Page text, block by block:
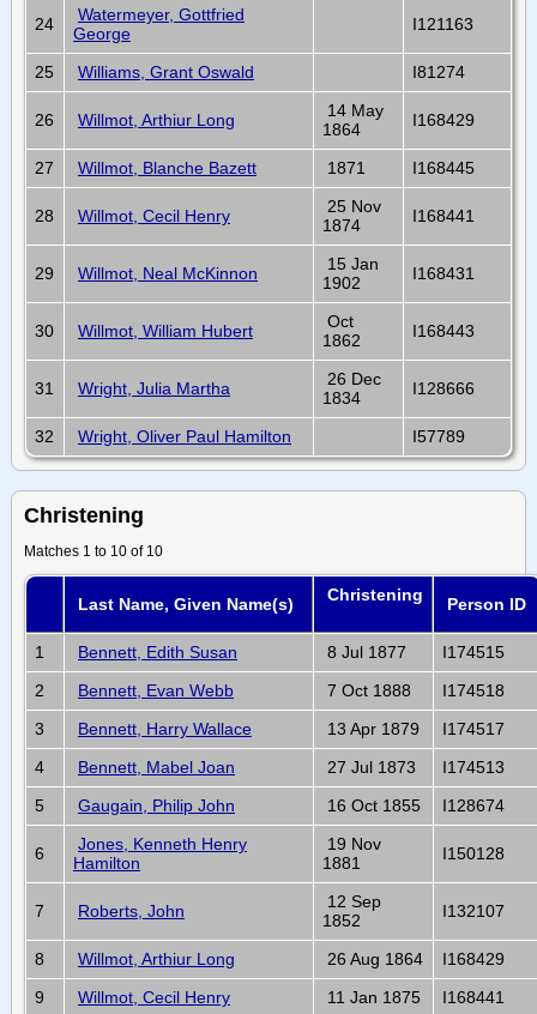
24
Watermeyer, Gottfried
George
I121163
25 Williams, Grant Oswald I81274
26 Willmot, Arthiur Long
14 May
1864
I168429
27 Willmot, Blanche Bazett 1871 I168445
28 Willmot, Cecil Henry
25 Nov
1874
I168441
29 Willmot, Neal McKinnon
15 Jan
1902
I168431
30 Willmot, William Hubert
Oct
1862
I168443
31 Wright, Julia Martha
26 Dec
1834
I128666
32 Wright, Oliver Paul Hamilton I57789
Christening
Matches 1 to 10 of 10
Last Name, Given Name(s) Christening Person ID
1 Bennett, Edith Susan 8 Jul 1877
I174515
2
Bennett, Evan Webb 7 Oct 1888
I174518
3
Bennett, Harry Wallace 13 Apr 1879
I174517
4
Bennett, Mabel Joan 27 Jul 1873
I174513
5
Gaugain, Philip John 16 Oct 1855 I128674
6
Jones, Kenneth Henry
Hamilton
19 Nov
1881
I150128
7 Roberts, John
12 Sep
1852
I132107
8 Willmot, Arthiur Long 26 Aug 1864
I168429
9
Willmot, Cecil Henry 11 Jan 1875 I168441